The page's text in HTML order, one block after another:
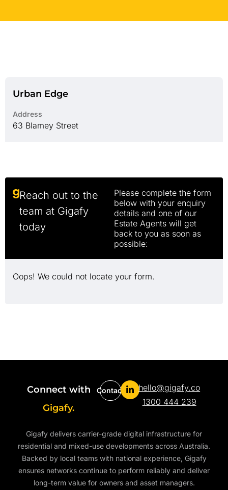
Urban Edge
Address
63 Blamey Street
Reach out to the
team at Gigafy
today
Please complete the form
below with your enquiry
details and one of our
Estate Agents will get
back to you as soon as
possible:
Oops! We could not locate your form.
Connect with
Gigafy.
Contact
hello@gigafy.co
1300 444 239
Gigafy delivers carrier-grade digital infrastructure for
residential and mixed-use developments across Australia.
Backed by local teams with national experience, Gigafy
ensures networks continue to perform reliably and deliver
long-term value for owners and asset managers.